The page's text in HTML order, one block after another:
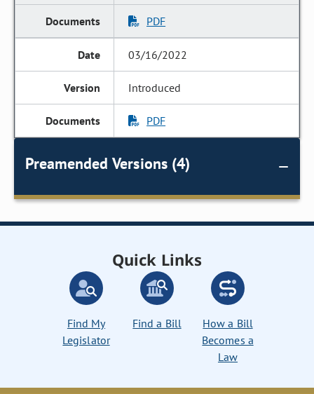
PDF
03/16/2022
Introduced
PDF
Preamended Versions (4)
Quick Links
Find My
Legislator
Find a Bill
How a Bill
Becomes a
Law